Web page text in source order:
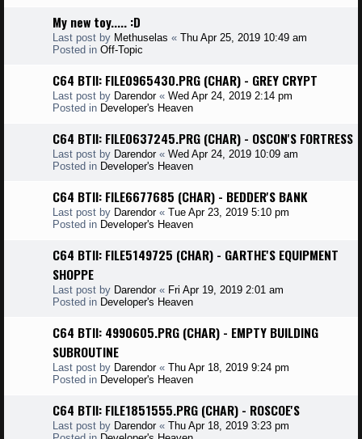
My new toy..... :D
Last post by Methuselas « Thu Apr 25, 2019 10:49 am
Posted in Off-Topic
C64 BTII: FILE0965430.PRG (CHAR) - GREY CRYPT
Last post by Darendor« Wed Apr 24, 2019 2:14 pm
Posted in Developer's Heaven
C64 BTII: FILE0637245.PRG (CHAR) - OSCON'S FORTRESS
Last post by Darendor« Wed Apr 24, 2019 10:09 am
Posted in Developer's Heaven
C64 BTII: FILE6677685 (CHAR) - BEDDER'S BANK
Last post by Darendor« Tue Apr 23, 2019 5:10 pm
Posted in Developer's Heaven
C64 BTII: FILE5149725 (CHAR) - GARTHE'S EQUIPMENT
SHOPPE
Last post by Darendor« Fri Apr 19, 2019 2:01 am
Posted in Developer's Heaven
C64 BTII: 4990605.PRG (CHAR) - EMPTY BUILDING
SUBROUTINE
Last post by Darendor« Thu Apr 18, 2019 9:24 pm
Posted in Developer's Heaven
C64 BTII: FILE1851555.PRG (CHAR) - ROSCOE'S
Last post by Darendor« Thu Apr 18, 2019 3:23 pm